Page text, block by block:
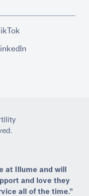
at Illume and will
and love they
all of the time.”